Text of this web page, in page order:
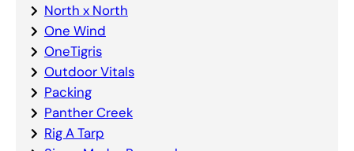
North x North
One Wind
OneTigris
Outdoor Vitals
Packing
Panther Creek
Rig A Tarp